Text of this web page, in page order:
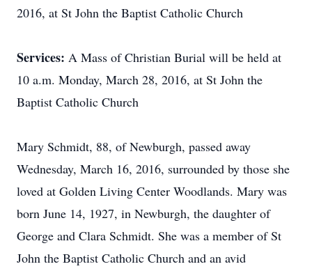
2016, at St John the Baptist Catholic Church
Services: A Mass of Christian Burial will be held at
10 a.m. Monday, March 28, 2016, at St John the
Baptist Catholic Church
Mary Schmidt, 88, of Newburgh, passed away
Wednesday, March 16, 2016, surrounded by those she
loved at Golden Living Center Woodlands. Mary was
born June 14, 1927, in Newburgh, the daughter of
George and Clara Schmidt. She was a member of St
John the Baptist Catholic Church and an avid